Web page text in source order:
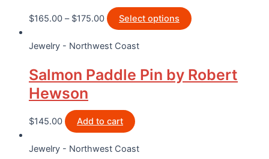
$165.00 – $175.00 Select options
Jewelry - Northwest Coast
Salmon Paddle Pin by Robert
Hewson
$145.00 Add to cart
Jewelry - Northwest Coast